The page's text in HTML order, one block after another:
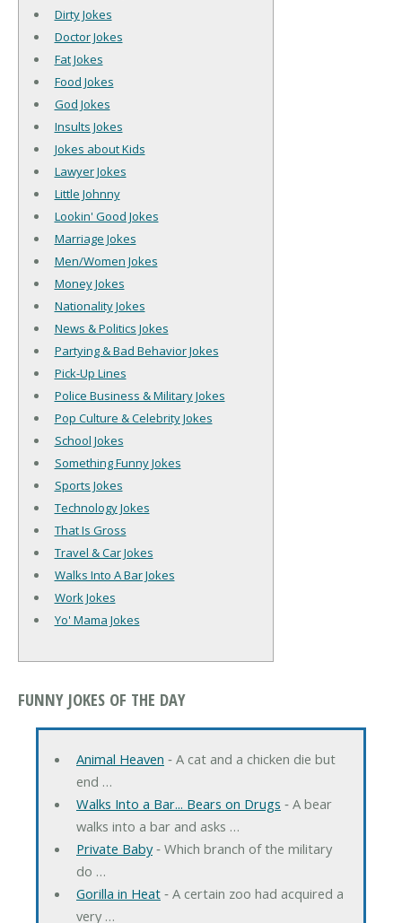
Dirty Jokes
Doctor Jokes
Fat Jokes
Food Jokes
God Jokes
Insults Jokes
Jokes about Kids
Lawyer Jokes
Little Johnny
Lookin' Good Jokes
Marriage Jokes
Men/Women Jokes
Money Jokes
Nationality Jokes
News & Politics Jokes
Partying & Bad Behavior Jokes
Pick-Up Lines
Police Business & Military Jokes
Pop Culture & Celebrity Jokes
School Jokes
Something Funny Jokes
Sports Jokes
Technology Jokes
That Is Gross
Travel & Car Jokes
Walks Into A Bar Jokes
Work Jokes
Yo' Mama Jokes
FUNNY JOKES OF THE DAY
Animal Heaven ‐ A cat and a chicken die but
end …
Walks Into a Bar... Bears on Drugs ‐ A bear
walks into a bar and asks …
Private Baby‐ Which branch of the military
do …
Gorilla in Heat‐ A certain zoo had acquired a
very …